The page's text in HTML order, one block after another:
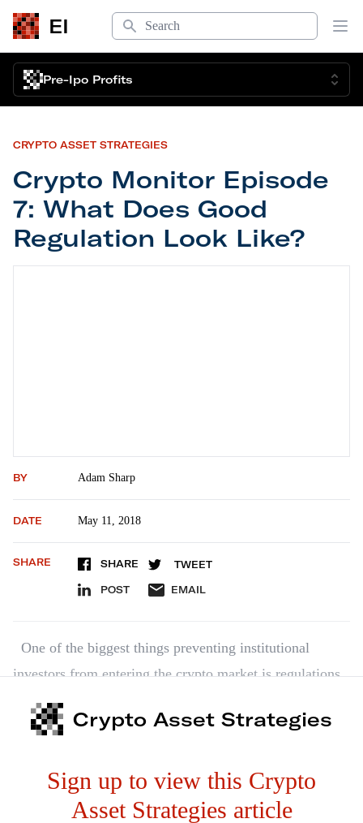
EI
Search
Pre-Ipo Profits
CRYPTO ASSET STRATEGIES
Crypto Monitor Episode
7: What Does Good
Regulation Look Like?
BY Adam Sharp
DATE May 11, 2018
SHARE SHARE TWEET
POST EMAIL
One of the biggest things preventing institutional
investors from entering the crypto market is regulations.
They’re itching to get in, though. This week, we found
out the parent company of the New York Stock
platform for big investors. Goldman Sachs…
Crypto Asset Strategies
Sign up to view this Crypto
Asset Strategies article